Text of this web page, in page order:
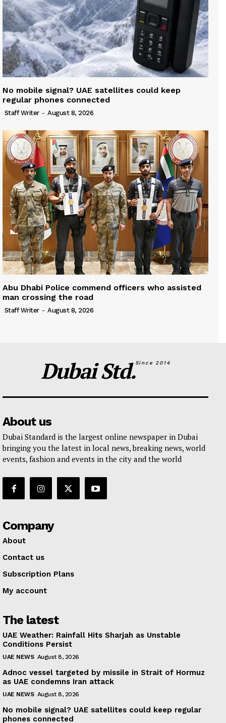
No mobile signal? UAE satellites could keep
regular phones connected
Staff Writer - August 8, 2026
Abu Dhabi Police commend officers who assisted
man crossing the road
Staff Writer - August 8, 2026
Dubai Std.Since 2014
About us
Dubai Standard is the largest online newspaper in Dubai
bringing you the latest in local news, breaking news, world
events, fashion and events in the city and the world
Company
About
Contact us
Subscription Plans
My account
The latest
UAE Weather: Rainfall Hits Sharjah as Unstable
Conditions Persist
UAE NEWS August 8, 2026
Adnoc vessel targeted by missile in Strait of Hormuz
as UAE condemns Iran attack
UAE NEWS August 8, 2026
No mobile signal? UAE satellites could keep regular
phones connected